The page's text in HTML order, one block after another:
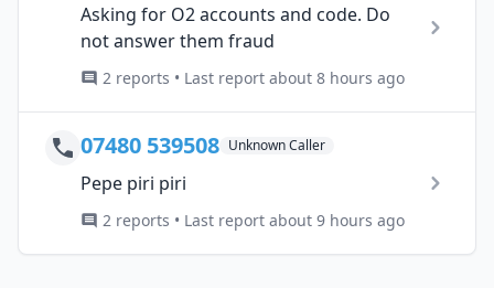
Asking for O2 accounts and code. Do
not answer them fraud
2 reports • Last report about 8 hours ago
07480 539508 Unknown Caller
Pepe piri piri
2 reports • Last report about 9 hours ago